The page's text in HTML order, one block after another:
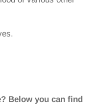
Below you can find